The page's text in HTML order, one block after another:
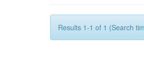
Results 1-1 of 1 (Search